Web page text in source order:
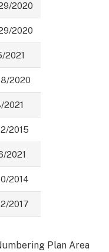
2020
2020
2021
2020
2021
2015
2021
2014
2017
Plan Area